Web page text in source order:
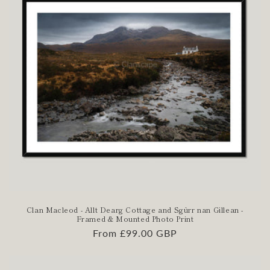
Clan Macleod - Allt Dearg Cottage and Sgùrr nan Gillean -
Framed & Mounted Photo Print
Regular
From £99.00 GBP